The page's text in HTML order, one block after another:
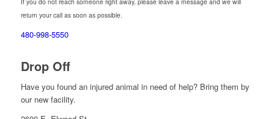
return your call as soon as possible.
480-998-5550
Drop Off
Have you found an injured animal in need of help? Bring them by
our new facility.